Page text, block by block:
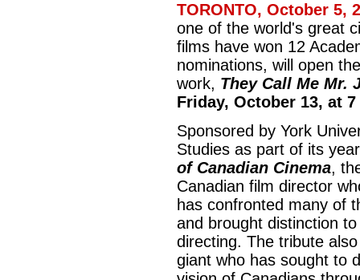
TORONTO, October 5,
one of the world's great
films have won 12
nominations, will open
work, They Call Me Mr.
Friday, October 13, at
Sponsored by York
Studies as part of its
of Canadian Cinema,
Canadian film director
has confronted many of
and brought distinction
directing. The tribute
giant who has sought to